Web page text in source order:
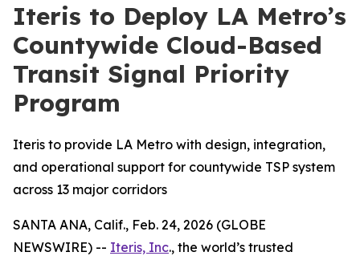
Iteris to Deploy LA Metro’s
Countywide Cloud-Based
Transit Signal Priority
Program
Iteris to provide LA Metro with design, integration,
and operational support for countywide TSP system
across 13 major corridors
SANTA ANA, Calif., Feb. 24, 2026 (GLOBE
NEWSWIRE) -- Iteris, Inc., the world’s trusted